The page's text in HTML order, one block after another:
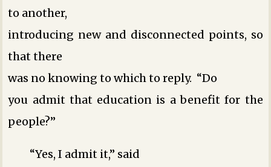
to another,
introducing new and disconnected points, so
that there
was no knowing to which to reply. “Do
you admit that education is a benefit for the
people?”
“Yes, I admit it,” said